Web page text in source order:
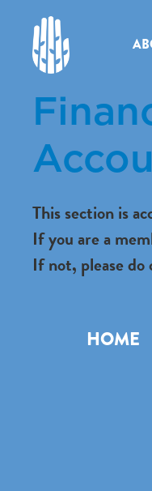
This section is
If you are a
If not, please
HOME